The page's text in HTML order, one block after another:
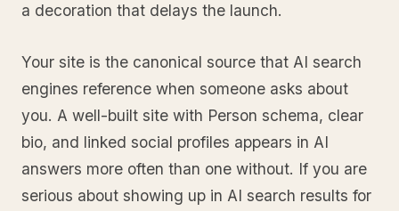
a decoration that delays the launch.
Your site is the canonical source that AI search
engines reference when someone asks about
you. A well-built site with Person schema, clear
bio, and linked social profiles appears in AI
answers more often than one without. If you are
serious about showing up in AI search results for